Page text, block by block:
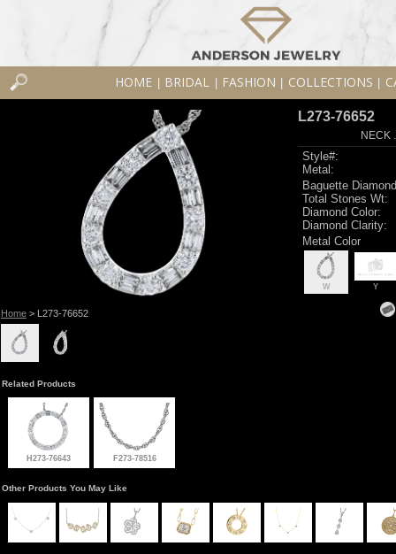
HOME BRIDAL FASHION COLLECTIONS
Home> L273-76652
L273-76652
NECK
Style#:
Metal:
Baguette
Total Stones Wt:
Diamond Color:
Diamond Clarity:
Metal Color
W Y
Related Products
H273-76643 F273-78516
Other Products You May Like